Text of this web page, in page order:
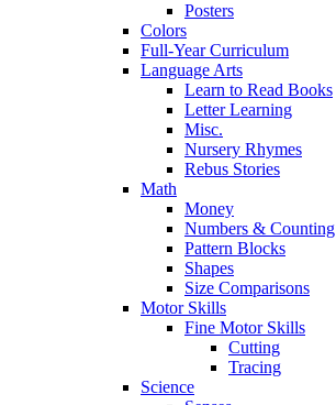
Posters
Colors
Full-Year Curriculum
Language Arts
Learn to Read Books
Letter Learning
Misc.
Nursery Rhymes
Rebus Stories
Math
Money
Numbers & Counting
Pattern Blocks
Shapes
Size Comparisons
Motor Skills
Fine Motor Skills
Cutting
Tracing
Science